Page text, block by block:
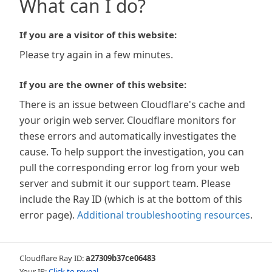
What can I do?
If you are a visitor of this website:
Please try again in a few minutes.
If you are the owner of this website:
There is an issue between Cloudflare's cache and
your origin web server. Cloudflare monitors for
these errors and automatically investigates the
cause. To help support the investigation, you can
pull the corresponding error log from your web
server and submit it our support team. Please
include the Ray ID (which is at the bottom of this
error page). Additional troubleshooting resources.
Cloudflare Ray ID:a27309b37ce06483